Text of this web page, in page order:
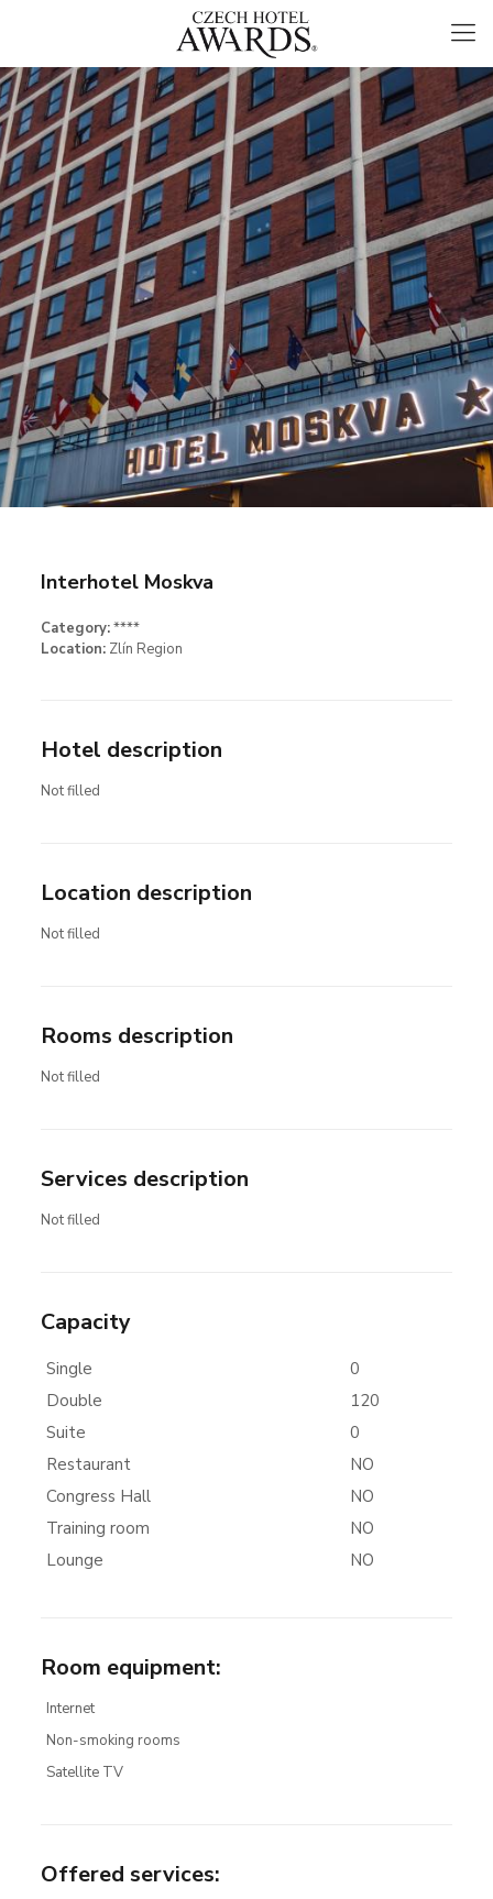
Interhotel Moskva
Category:****
Location:Zlín Region
Hotel description
Not filled
Location description
Not filled
Rooms description
Not filled
Services description
Not filled
Capacity
Single
0
Double
120
Suite
0
Restaurant
NO
Congress Hall
NO
Training room
NO
Lounge
NO
Room equipment:
Internet
Non-smoking rooms
Satellite TV
Offered services: